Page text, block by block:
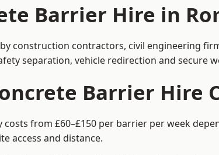
Barrier Hire in
construction contractors, civil engineering
separation, vehicle redirection and secure
Barrier Hire
from £60–£150 per barrier per week
access and distance.